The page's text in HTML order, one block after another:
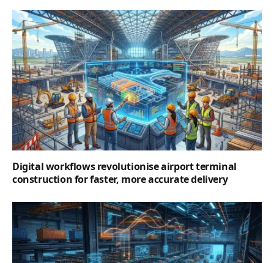
Digital workflows revolutionise airport terminal
construction for faster, more accurate delivery